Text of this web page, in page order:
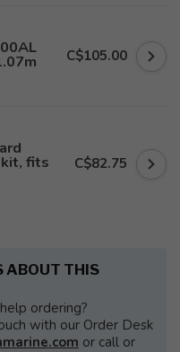
C$105.00
fits C$82.75
ABOUT THIS
ordering?
with our Order Desk
or call or